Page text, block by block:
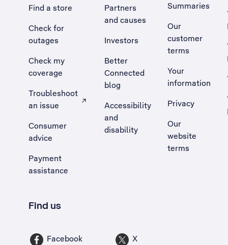
Find a store
Check for
outages
Check my
coverage
Troubleshoot
an issue
, Opens external site in a new tab
Consumer
advice
Payment
assistance
Partners
and causes
Investors
Better
Connected
blog
Accessibility
and
disability
Summaries
Our
customer
terms
Your
information
Privacy
Our
website
terms
Find us
Facebook X